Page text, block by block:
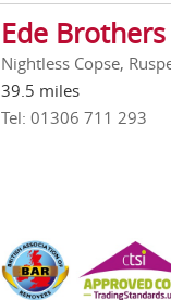
Ede Brothers
Nightless Copse,
39.5 miles
Tel: 01306 711 293